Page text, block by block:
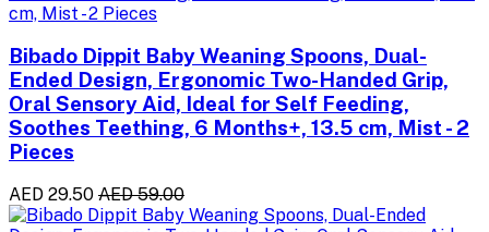
Bibado Dippit Baby Weaning Spoons, Dual-
Ended Design, Ergonomic Two-Handed Grip,
Oral Sensory Aid, Ideal for Self Feeding,
Soothes Teething, 6 Months+, 13.5 cm, Mist - 2
Pieces
AED 29.50 AED 59.00